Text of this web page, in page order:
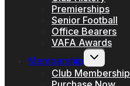
Premierships
Senior Football
Office Bearers
VAFA Awards
Membership
Toggle
child
menu
Club Membership